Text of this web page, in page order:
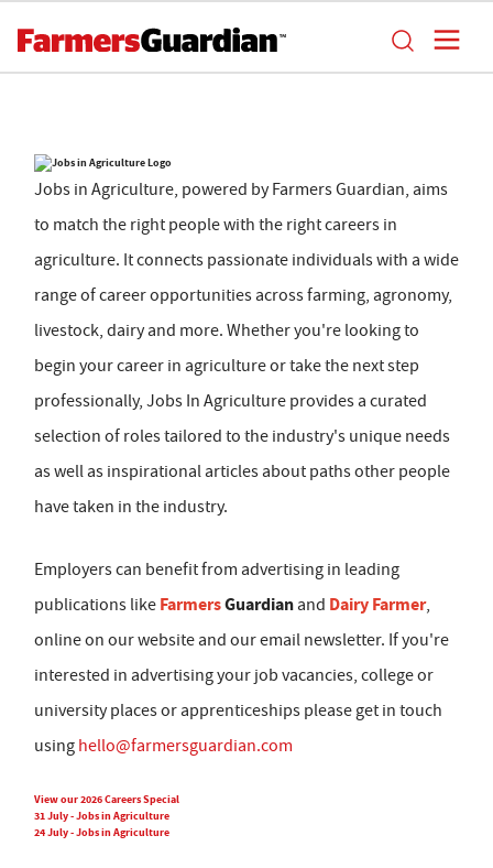
Jobs in Agriculture, powered by Farmers Guardian, aims
to match the right people with the right careers in
agriculture. It connects passionate individuals with a wide
range of career opportunities across farming, agronomy,
livestock, dairy and more. Whether you're looking to
begin your career in agriculture or take the next step
professionally, Jobs In Agriculture provides a curated
selection of roles tailored to the industry's unique needs
as well as inspirational articles about paths other people
have taken in the industry.
Employers can benefit from advertising in leading
publications like FarmersGuardian and Dairy Farmer,
online on our website and our email newsletter. If you're
interested in advertising your job vacancies, college or
university places or apprenticeships please get in touch
using hello@farmersguardian.com
View our 2026 Careers Special
31 July - Jobs in Agriculture
24 July - Jobs in Agriculture